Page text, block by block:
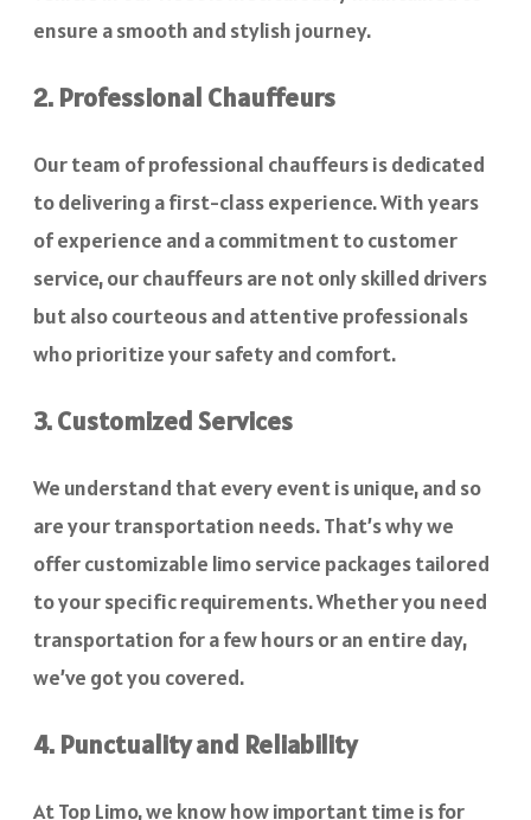
ensure a smooth and stylish journey.
2. Professional Chauffeurs
Our team of professional chauffeurs is dedicated
to delivering a first-class experience. With years
of experience and a commitment to customer
service, our chauffeurs are not only skilled drivers
but also courteous and attentive professionals
who prioritize your safety and comfort.
3. Customized Services
We understand that every event is unique, and so
are your transportation needs. That’s why we
offer customizable limo service packages tailored
to your specific requirements. Whether you need
transportation for a few hours or an entire day,
we’ve got you covered.
4. Punctuality and Reliability
At Top Limo, we know how important time is for